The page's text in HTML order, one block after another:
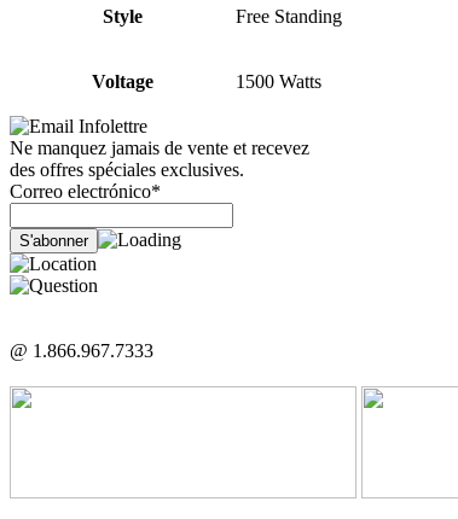
Style Free Standing
Voltage 1500 Watts
Infolettre
Ne manquez jamais de vente et recevez
des offres spéciales exclusives.
Correo electrónico*
@ 1.866.967.7333